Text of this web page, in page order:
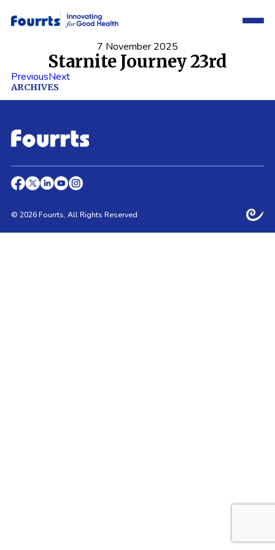
7 November 2025
Starnite Journey 23rd
PreviousNext
ARCHIVES
© 2026 Fourrts, All Rights Reserved